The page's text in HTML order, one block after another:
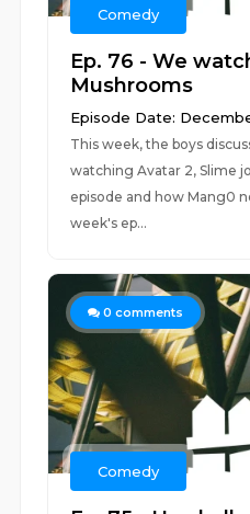
Comedy
Ep. 76 - We
Mushrooms
Episode Date:
This week, the boys
watching Avatar 2, Slime
episode and how Mang0
week's ep...
0 comments
Comedy